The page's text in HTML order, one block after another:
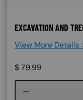
EXCAVATION AND
View More Details
$79.99